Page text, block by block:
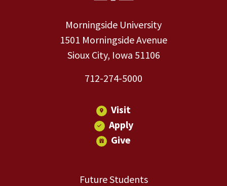
Morningside University
1501 Morningside Avenue
Sioux City, Iowa 51106
712-274-5000
Visit
Apply
Give
Future Students